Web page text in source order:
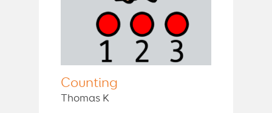
Counting
Thomas K